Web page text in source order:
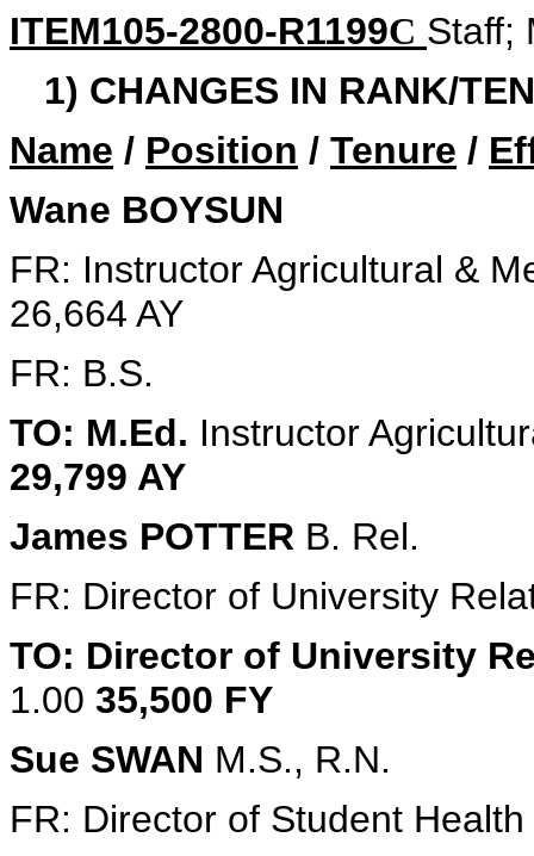
ITEM105-2800-R1199C Staff;
1) CHANGES IN RANK/
Name / Position / Tenure /
Wane BOYSUN
FR: Instructor Agricultural &
26,664 AY
FR: B.S.
TO: M.Ed. Instructor
29,799 AY
James POTTER B. Rel.
FR: Director of University
TO: Director of University
1.00 35,500 FY
Sue SWAN M.S., R.N.
FR: Director of Student